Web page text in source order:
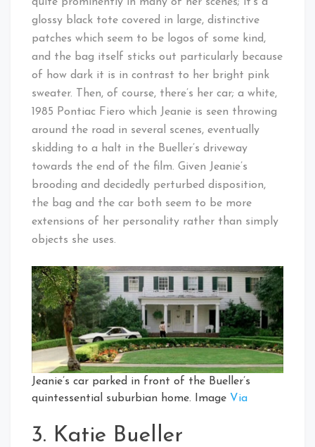
quite prominently in many of her scenes; it’s a
glossy black tote covered in large, distinctive
patches which seem to be logos of some kind,
and the bag itself sticks out particularly because
of how dark it is in contrast to her bright pink
sweater. Then, of course, there’s her car; a white,
1985 Pontiac Fiero which Jeanie is seen throwing
around the road in several scenes, eventually
skidding to a halt in the Bueller’s driveway
towards the end of the film. Given Jeanie’s
brooding and decidedly perturbed disposition,
the bag and the car both seem to be more
extensions of her personality rather than simply
objects she uses.
Jeanie’s car parked in front of the Bueller’s
quintessential suburbian home. Image Via
3. Katie Bueller